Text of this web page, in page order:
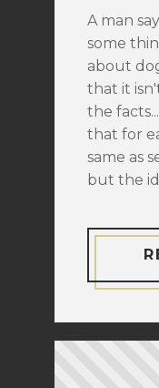
A man
some
about
that it
the
that for
same as
but the